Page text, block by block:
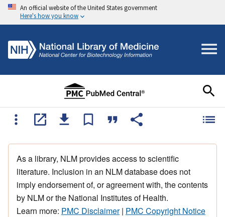
An official website of the United States government
Here's how you know
As a library, NLM provides access to scientific
literature. Inclusion in an NLM database does not
imply endorsement of, or agreement with, the contents
by NLM or the National Institutes of Health.
Learn more: PMC Disclaimer| PMC Copyright Notice